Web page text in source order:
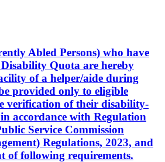
Abled Persons) who have
Quota are hereby
of a helper/aide during
provided only to eligible
verification of their disability-
accordance with Regulation
Service Commission
Regulations, 2023, and
of following requirements.